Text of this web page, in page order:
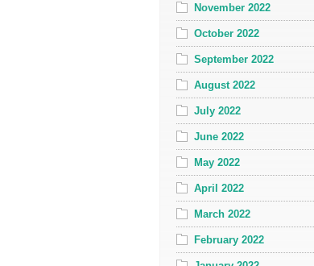
November 2022
October 2022
September 2022
August 2022
July 2022
June 2022
May 2022
April 2022
March 2022
February 2022